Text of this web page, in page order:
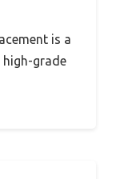
is a
high-grade